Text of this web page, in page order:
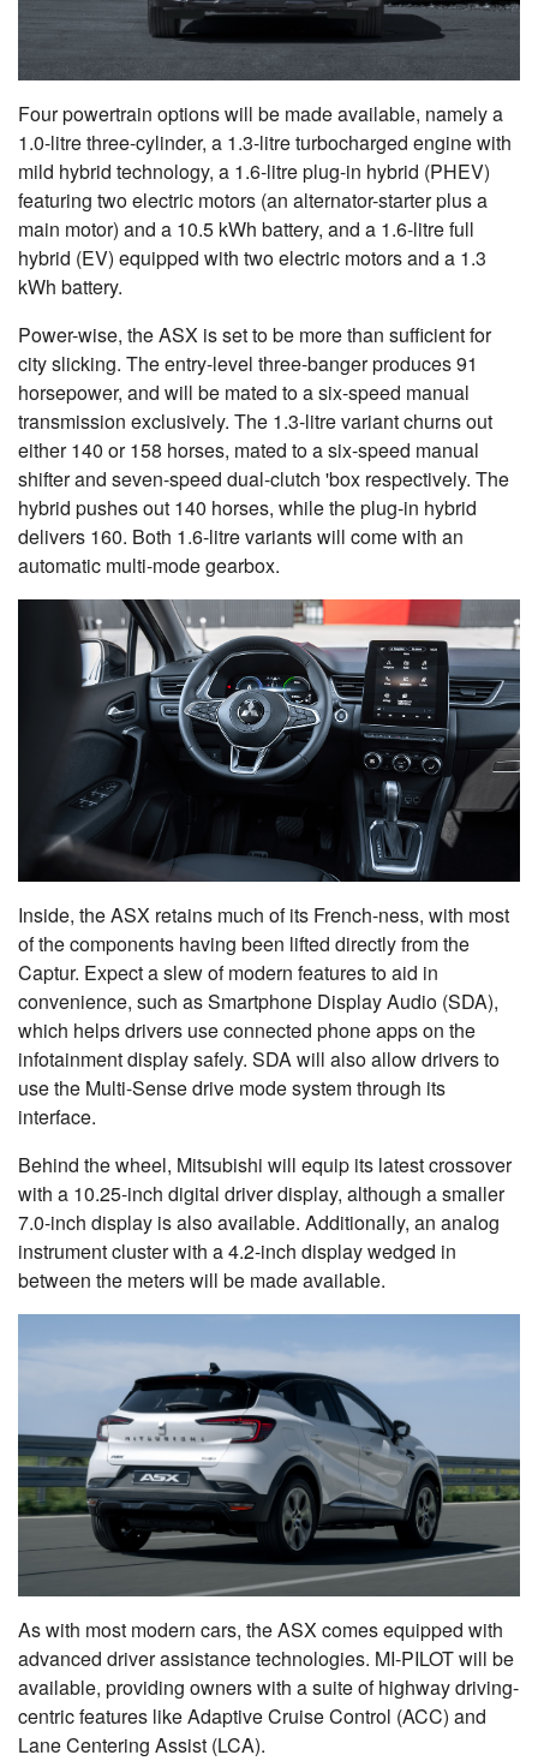
Four powertrain options will be made available, namely a
1.0-litre three-cylinder, a 1.3-litre turbocharged engine with
mild hybrid technology, a 1.6-litre plug-in hybrid (PHEV)
featuring two electric motors (an alternator-starter plus a
main motor) and a 10.5 kWh battery, and a 1.6-litre full
hybrid (EV) equipped with two electric motors and a 1.3
kWh battery.
Power-wise, the ASX is set to be more than sufficient for
city slicking. The entry-level three-banger produces 91
horsepower, and will be mated to a six-speed manual
transmission exclusively. The 1.3-litre variant churns out
either 140 or 158 horses, mated to a six-speed manual
shifter and seven-speed dual-clutch 'box respectively. The
hybrid pushes out 140 horses, while the plug-in hybrid
delivers 160. Both 1.6-litre variants will come with an
automatic multi-mode gearbox.
Inside, the ASX retains much of its French-ness, with most
of the components having been lifted directly from the
Captur. Expect a slew of modern features to aid in
convenience, such as Smartphone Display Audio (SDA),
which helps drivers use connected phone apps on the
infotainment display safely. SDA will also allow drivers to
use the Multi-Sense drive mode system through its
interface.
Behind the wheel, Mitsubishi will equip its latest crossover
with a 10.25-inch digital driver display, although a smaller
7.0-inch display is also available. Additionally, an analog
instrument cluster with a 4.2-inch display wedged in
between the meters will be made available.
As with most modern cars, the ASX comes equipped with
advanced driver assistance technologies. MI-PILOT will be
available, providing owners with a suite of highway driving-
centric features like Adaptive Cruise Control (ACC) and
Lane Centering Assist (LCA).